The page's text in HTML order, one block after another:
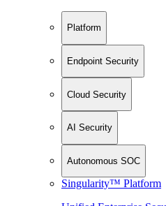
Platform
Endpoint Security
Cloud Security
AI Security
Autonomous SOC
Singularity™ Platform